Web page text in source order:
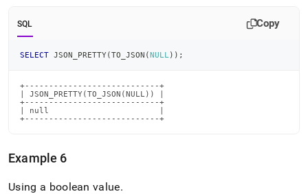
SQL Copy
SELECT JSON_PRETTY(TO_JSON (NULL ) ) ;
+----------------------------+
| JSON_PRETTY(TO_JSON(NULL)) |
+----------------------------+
| null                       |
+----------------------------+
Example 6
Using a boolean value.